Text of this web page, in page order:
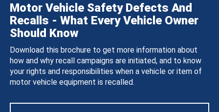
Motor Vehicle Safety Defects And
Recalls - What Every Vehicle Owner
Should Know
Download this brochure to get more information about
how and why recall campaigns are initiated, and to know
your rights and responsibilities when a vehicle or item of
motor vehicle equipment is recalled.